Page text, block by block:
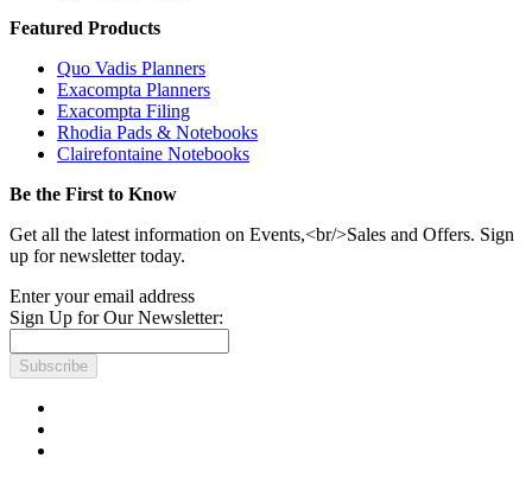
Featured Products
Quo Vadis Planners
Exacompta Planners
Exacompta Filing
Rhodia Pads & Notebooks
Clairefontaine Notebooks
Be the First to Know
Get all the latest information on Events,<br/>Sales and Offers. Sign
up for newsletter today.
Enter your email address
Sign Up for Our Newsletter:
Subscribe